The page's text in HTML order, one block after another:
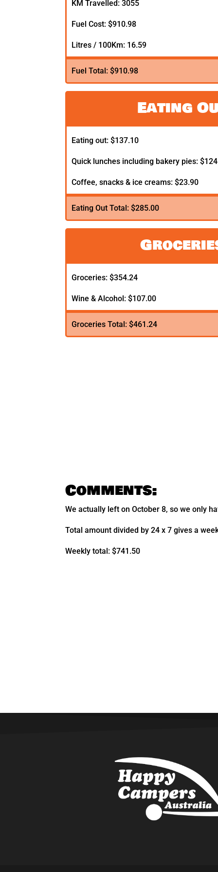
KM Travelled: 3055
Fuel Cost: $910.98
Litres / 100Km: 16.59
Fuel Total: $910.98
Eating
Eating out: $137.10
Quick lunches including bakery pies:
Coffee, snacks & ice creams: $23.90
Eating Out Total: $285.00
Groceries: $354.24
Wine & Alcohol: $107.00
Groceries Total: $461.24
Comments:
We actually left on October 8, so we only
Total amount divided by 24 x 7 gives a
Weekly total: $741.50